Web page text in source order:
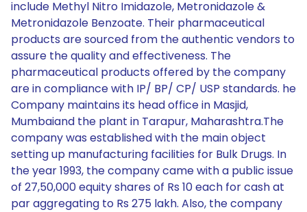
include Methyl Nitro Imidazole, Metronidazole &
Metronidazole Benzoate. Their pharmaceutical
products are sourced from the authentic vendors to
assure the quality and effectiveness. The
pharmaceutical products offered by the company
are in compliance with IP/ BP/ CP/ USP standards. he
Company maintains its head office in Masjid,
Mumbaiand the plant in Tarapur, Maharashtra.The
company was established with the main object
setting up manufacturing facilities for Bulk Drugs. In
the year 1993, the company came with a public issue
of 27,50,000 equity shares of Rs 10 each for cash at
par aggregating to Rs 275 lakh. Also, the company